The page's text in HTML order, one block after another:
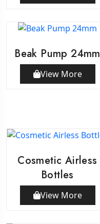
Beak Pump 24mm
View More
Cosmetic Airless
Bottles
View More